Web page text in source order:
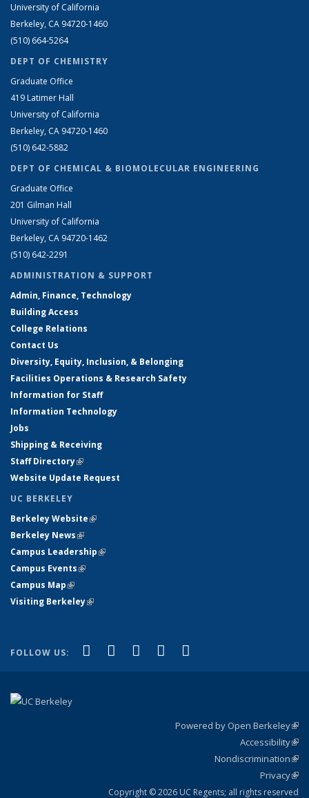
University of California
Berkeley, CA 94720-1460
(510) 664-5264
DEPT OF CHEMISTRY
Graduate Office
419 Latimer Hall
University of California
Berkeley, CA 94720-1460
(510) 642-5882
DEPT OF CHEMICAL & BIOMOLECULAR ENGINEERING
Graduate Office
201 Gilman Hall
University of California
Berkeley, CA 94720-1462
(510) 642-2291
ADMINISTRATION & SUPPORT
Admin, Finance, Technology
Building Access
College Relations
Contact Us
Diversity, Equity, Inclusion, & Belonging
Facilities Operations & Research Safety
Information for Staff
Information Technology
Jobs
Shipping & Receiving
Staff Directory(link is external)
Website Update Request
UC BERKELEY
Berkeley Website(link is external)
Berkeley News(link is external)
Campus Leadership(link is external)
Campus Events(link is external)
Campus Map(link is external)
Visiting Berkeley(link is external)
FOLLOW US: Facebook
(link is external)
X (formerly Twitter)
(link is external)
LinkedIn
(link is external)
YouTube
(link is external)
Powered by Open Berkeley
Accessibility
Nondiscrimination
Privacy
Copyright © 2026 UC Regents; all rights reserved